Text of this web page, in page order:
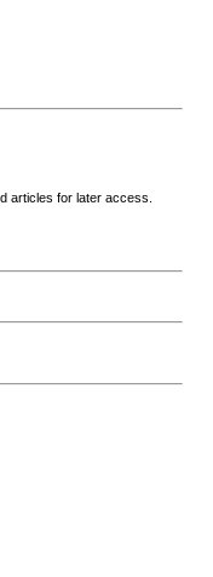
articles for later access.